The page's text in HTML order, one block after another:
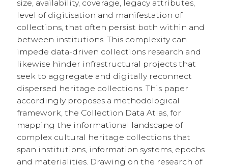
size, availability, coverage, legacy attributes,
level of digitisation and manifestation of
collections, that often persist both within and
between institutions. This complexity can
impede data-driven collections research and
likewise hinder infrastructural projects that
seek to aggregate and digitally reconnect
dispersed heritage collections. This paper
accordingly proposes a methodological
framework, the Collection Data Atlas, for
mapping the informational landscape of
complex cultural heritage collections that
span institutions, information systems, epochs
and materialities. Drawing on the research of